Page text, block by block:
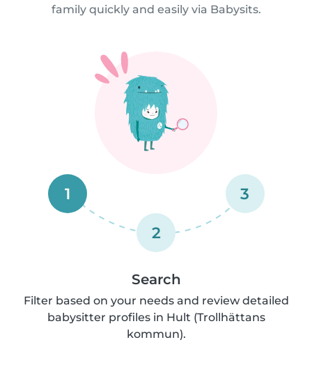
family quickly and easily via Babysits.
1
2
3
Search
Filter based on your needs and review detailed
babysitter profiles in Hult (Trollhättans
kommun).